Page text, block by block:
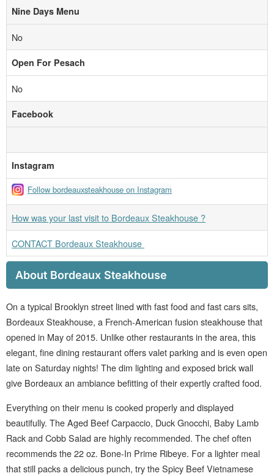
Nine Days Menu
No
Open For Pesach
No
Facebook
Instagram
Follow bordeauxsteakhouse on Instagram
How was your last visit to Bordeaux Steakhouse ?
CONTACT Bordeaux Steakhouse
About Bordeaux Steakhouse
On a typical Brooklyn street lined with fast food and fast cars sits,
Bordeaux Steakhouse, a French-American fusion steakhouse that
opened in May of 2015. Unlike other restaurants in the area, this
elegant, fine dining restaurant offers valet parking and is even open
late on Saturday nights! The dim lighting and exposed brick wall
give Bordeaux an ambiance befitting of their expertly crafted food.
Everything on their menu is cooked properly and displayed
beautifully. The Aged Beef Carpaccio, Duck Gnocchi, Baby Lamb
Rack and Cobb Salad are highly recommended. The chef often
recommends the 22 oz. Bone-In Prime Ribeye. For a lighter meal
that still packs a delicious punch, try the Spicy Beef Vietnamese